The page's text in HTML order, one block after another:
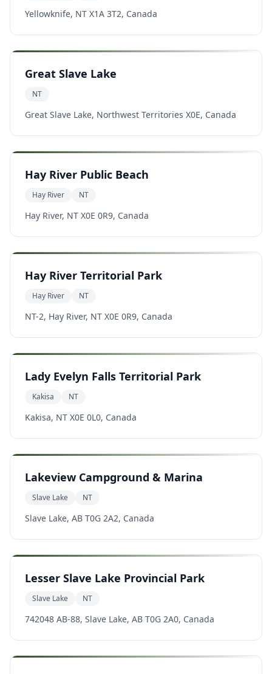
Yellowknife, NT X1A 3T2, Canada
Great Slave Lake
NT
Great Slave Lake, Northwest Territories X0E, Canada
Hay River Public Beach
Hay River NT
Hay River, NT X0E 0R9, Canada
Hay River Territorial Park
Hay River NT
NT-2, Hay River, NT X0E 0R9, Canada
Lady Evelyn Falls Territorial Park
Kakisa NT
Kakisa, NT X0E 0L0, Canada
Lakeview Campground & Marina
Slave Lake NT
Slave Lake, AB T0G 2A2, Canada
Lesser Slave Lake Provincial Park
Slave Lake NT
742048 AB-88, Slave Lake, AB T0G 2A0, Canada